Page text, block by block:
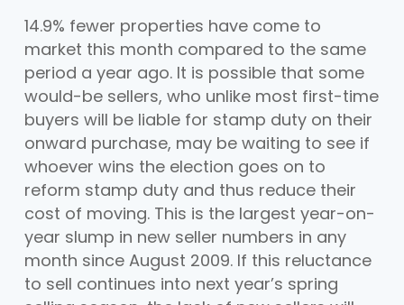
14.9% fewer properties have come to
market this month compared to the same
period a year ago. It is possible that some
would-be sellers, who unlike most first-time
buyers will be liable for stamp duty on their
onward purchase, may be waiting to see if
whoever wins the election goes on to
reform stamp duty and thus reduce their
cost of moving. This is the largest year-on-
year slump in new seller numbers in any
month since August 2009. If this reluctance
to sell continues into next year’s spring